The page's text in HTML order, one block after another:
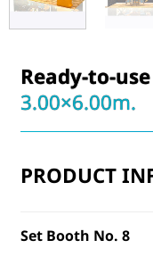
Ready-to-
3.00×6.00m.
PRODUCT
Set Booth No. 8